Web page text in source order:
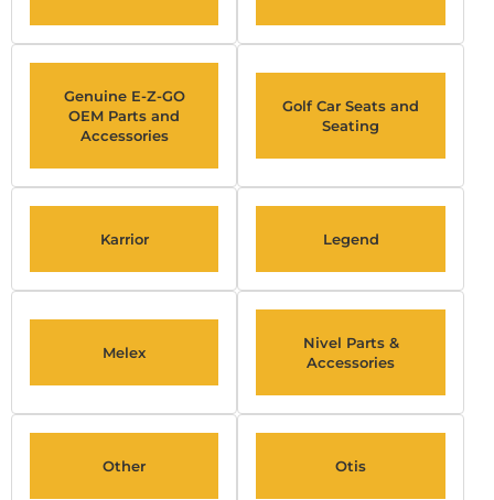
Genuine E-Z-GO
OEM Parts and
Accessories
Golf Car Seats and
Seating
Karrior Legend
Melex
Nivel Parts &
Accessories
Other Otis